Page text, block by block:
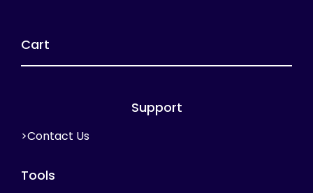
Cart
Support
>Contact Us
Tools